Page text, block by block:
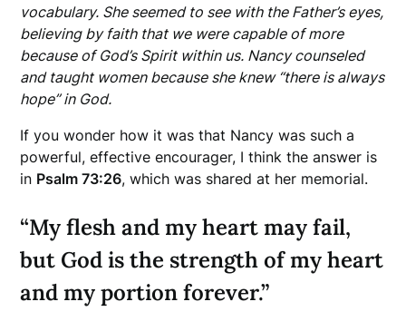
vocabulary. She seemed to see with the Father’s eyes,
believing by faith that we were capable of more
because of God’s Spirit within us. Nancy counseled
and taught women because she knew “there is always
hope” in God.
If you wonder how it was that Nancy was such a
powerful, effective encourager, I think the answer is
in Psalm 73:26, which was shared at her memorial.
“My flesh and my heart may fail,
but God is the strength of my heart
and my portion forever.”